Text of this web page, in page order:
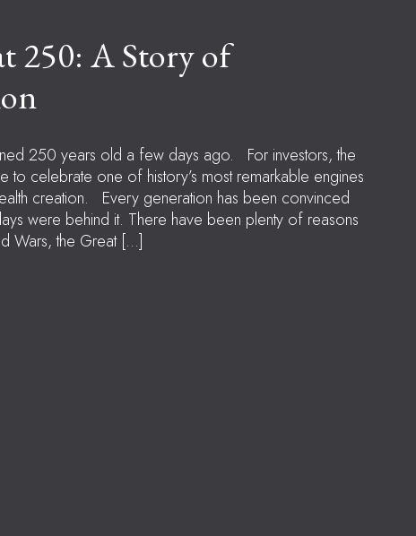
250: A Story of
250 years old a few days ago. For investors, the
to celebrate one of history’s most remarkable engines
creation. Every generation has been convinced
were behind it. There have been plenty of reasons
Wars, the Great […]